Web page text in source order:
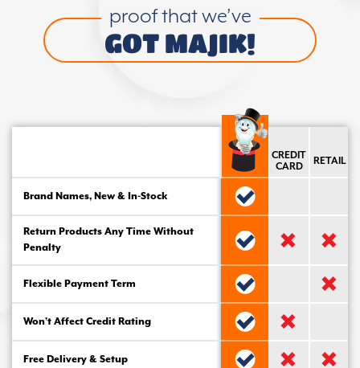
proof that we’ve
GOT MAJIK!
CREDIT
CARD
RETAIL
Brand Names, New & In-Stock
Return Products Any Time Without
Penalty
Flexible Payment Term
Won’t Affect Credit Rating
Free Delivery & Setup